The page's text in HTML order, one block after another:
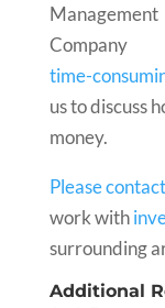
time-
us to discuss
money.
Please
work with
surrounding
Additional